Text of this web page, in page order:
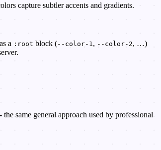
capture subtler accents and gradients.
a :root block (--color-1, --color-2, …)
same general approach used by professional